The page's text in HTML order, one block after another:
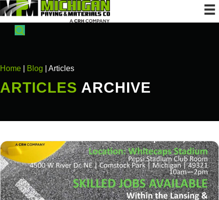
Home Blog | Articles
ARTICLES ARCHIVE